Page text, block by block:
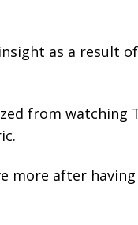
as a result
from watching
more after